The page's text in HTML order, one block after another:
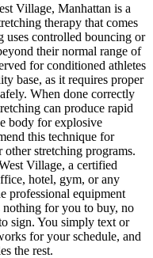
Village, Manhattan is a
therapy that comes
uses controlled bouncing or
their normal range of
for conditioned athletes
base, as it requires proper
When done correctly
can produce rapid
body for explosive
this technique for
stretching programs.
Village, a certified
hotel, gym, or any
professional equipment
nothing for you to buy, no
sign. You simply text or
for your schedule, and
the rest.